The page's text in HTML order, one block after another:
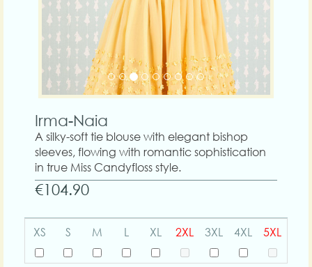
Irma-Naia
A silky-soft tie blouse with elegant bishop
sleeves, flowing with romantic sophistication
in true Miss Candyfloss style.
€104.90
XS S M L XL 2XL 3XL 4XL 5XL